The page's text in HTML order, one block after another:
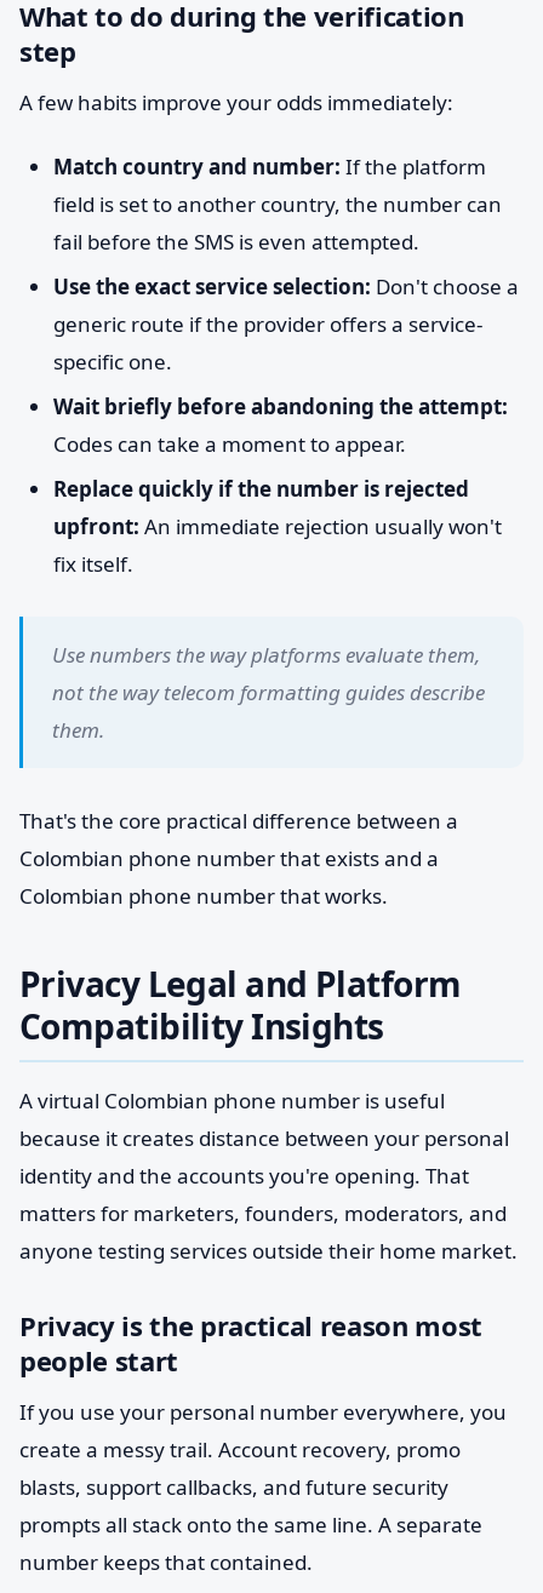
What to do during the verification
step
A few habits improve your odds immediately:
Match country and number: If the platform
field is set to another country, the number can
fail before the SMS is even attempted.
Use the exact service selection: Don't choose a
generic route if the provider offers a service-
specific one.
Wait briefly before abandoning the attempt:
Codes can take a moment to appear.
Replace quickly if the number is rejected
upfront: An immediate rejection usually won't
fix itself.
Use numbers the way platforms evaluate them,
not the way telecom formatting guides describe
them.
That's the core practical difference between a
Colombian phone number that exists and a
Colombian phone number that works.
Privacy Legal and Platform
Compatibility Insights
A virtual Colombian phone number is useful
because it creates distance between your personal
identity and the accounts you're opening. That
matters for marketers, founders, moderators, and
anyone testing services outside their home market.
Privacy is the practical reason most
people start
If you use your personal number everywhere, you
create a messy trail. Account recovery, promo
blasts, support callbacks, and future security
prompts all stack onto the same line. A separate
number keeps that contained.